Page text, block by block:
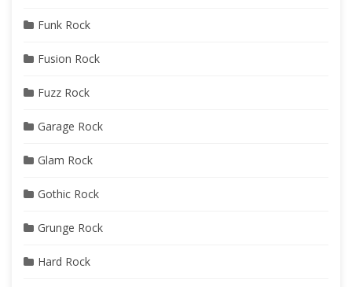
Funk Rock
Fusion Rock
Fuzz Rock
Garage Rock
Glam Rock
Gothic Rock
Grunge Rock
Hard Rock